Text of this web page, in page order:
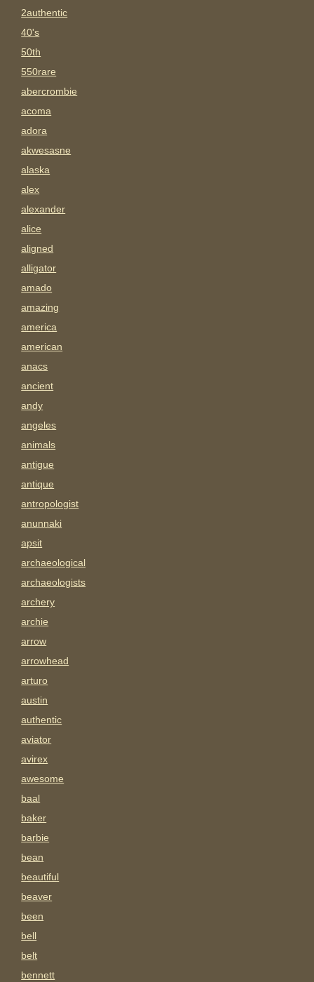
2authentic
40's
50th
550rare
abercrombie
acoma
adora
akwesasne
alaska
alex
alexander
alice
aligned
alligator
amado
amazing
america
american
anacs
ancient
andy
angeles
animals
antigue
antique
antropologist
anunnaki
apsit
archaeological
archaeologists
archery
archie
arrow
arrowhead
arturo
austin
authentic
aviator
avirex
awesome
baal
baker
barbie
bean
beautiful
beaver
been
bell
belt
bennett